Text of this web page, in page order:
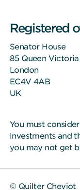
Registered
Senator House
85 Queen
London
EC4V 4AB
UK
You must
investments and
you may not get
© Quilter Cheviot